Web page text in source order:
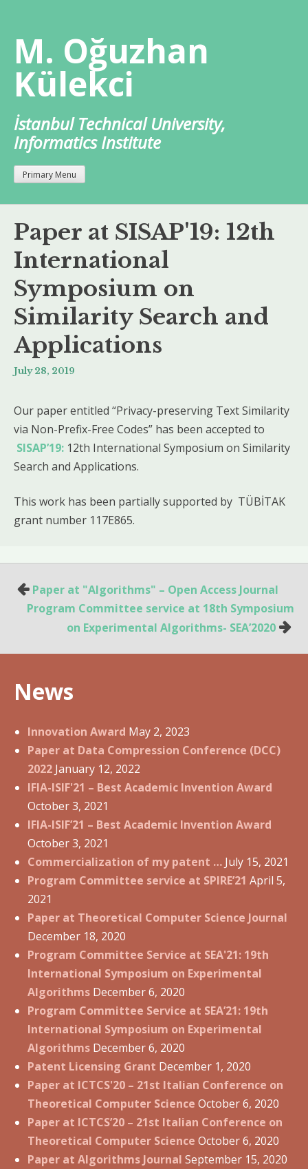
content
M. Oğuzhan
Külekci
İstanbul Technical University,
Informatics Institute
Primary Menu
Paper at SISAP'19: 12th
International
Symposium on
Similarity Search and
Applications
July 28, 2019
Our paper entitled “Privacy-preserving Text Similarity
via Non-Prefix-Free Codes” has been accepted to
SISAP’19: 12th International Symposium on Similarity
Search and Applications.
This work has been partially supported by TÜBİTAK
grant number 117E865.
P
t
a
i
g
t
o
Paper at "Algorithms" – Open Access Journal
Program Committee service at 18th Symposium
on Experimental Algorithms- SEA’2020
News
Innovation Award May 2, 2023
Paper at Data Compression Conference (DCC)
2022 January 12, 2022
IFIA-ISIF'21 – Best Academic Invention Award
October 3, 2021
IFIA-ISIF’21 – Best Academic Invention Award
October 3, 2021
Commercialization of my patent … July 15, 2021
Program Committee service at SPIRE’21 April 5,
2021
Paper at Theoretical Computer Science Journal
December 18, 2020
Program Committee Service at SEA'21: 19th
International Symposium on Experimental
Algorithms December 6, 2020
Program Committee Service at SEA’21: 19th
International Symposium on Experimental
Algorithms December 6, 2020
Patent Licensing Grant December 1, 2020
Paper at ICTCS'20 – 21st Italian Conference on
Theoretical Computer Science October 6, 2020
Paper at ICTCS’20 – 21st Italian Conference on
Theoretical Computer Science October 6, 2020
Paper at Algorithms Journal September 15, 2020